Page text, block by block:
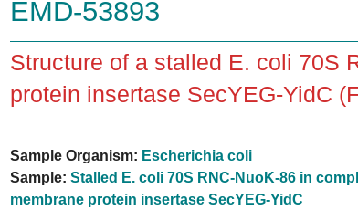
EMD-53893
Structure of a stalled E. coli 70S
protein insertase SecYEG-YidC
Sample Organism: Escherichia coli
Sample: Stalled E. coli 70S RNC-NuoK-86 in
membrane protein insertase SecYEG-YidC